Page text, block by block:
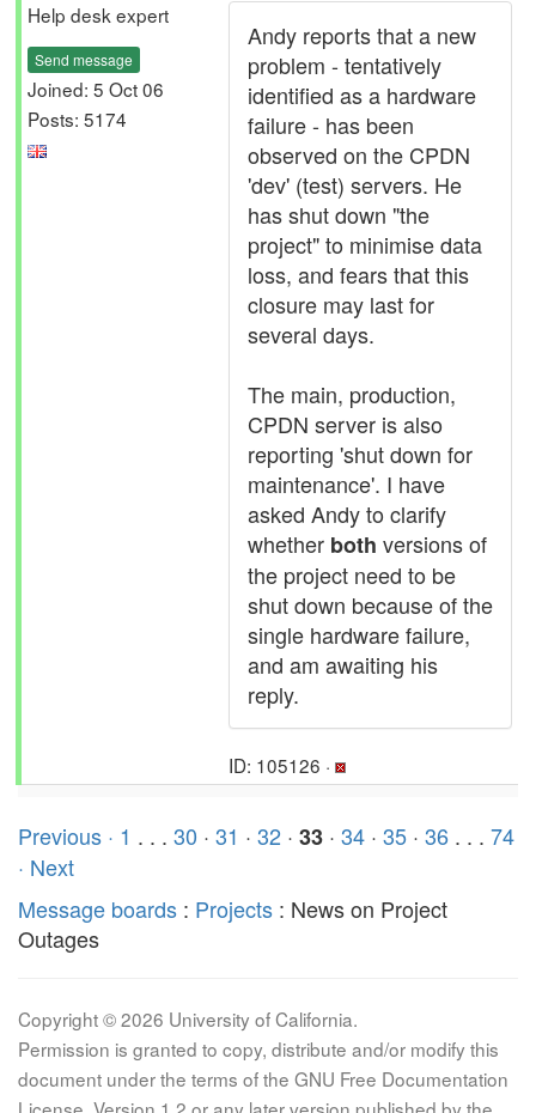
Help desk expert
Send message
Joined: 5 Oct 06
Posts: 5174
Andy reports that a new
problem - tentatively
identified as a hardware
failure - has been
observed on the CPDN
'dev' (test) servers. He
has shut down "the
project" to minimise data
loss, and fears that this
closure may last for
several days.
The main, production,
CPDN server is also
reporting 'shut down for
maintenance'. I have
asked Andy to clarify
whether both versions of
the project need to be
shut down because of the
single hardware failure,
and am awaiting his
reply.
ID: 105126 ·
Previous · 1 . . . 30 · 31 · 32 · 33 · 34 · 35 · 36 . . . 74
· Next
Message boards : Projects : News on Project
Outages
Copyright © 2026 University of California.
Permission is granted to copy, distribute and/or modify this
document under the terms of the GNU Free Documentation